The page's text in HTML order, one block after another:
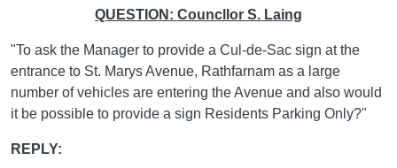
QUESTION: Councllor S. Laing
"To ask the Manager to provide a Cul-de-Sac sign at the
entrance to St. Marys Avenue, Rathfarnam as a large
number of vehicles are entering the Avenue and also would
it be possible to provide a sign Residents Parking Only?"
REPLY: